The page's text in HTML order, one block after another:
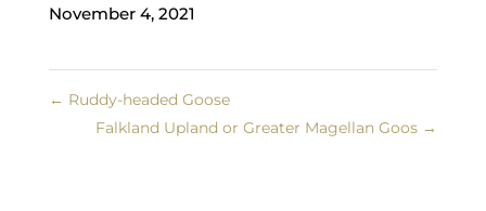
November 4, 2021
← Ruddy-headed Goose
Falkland Upland or Greater Magellan Goos →